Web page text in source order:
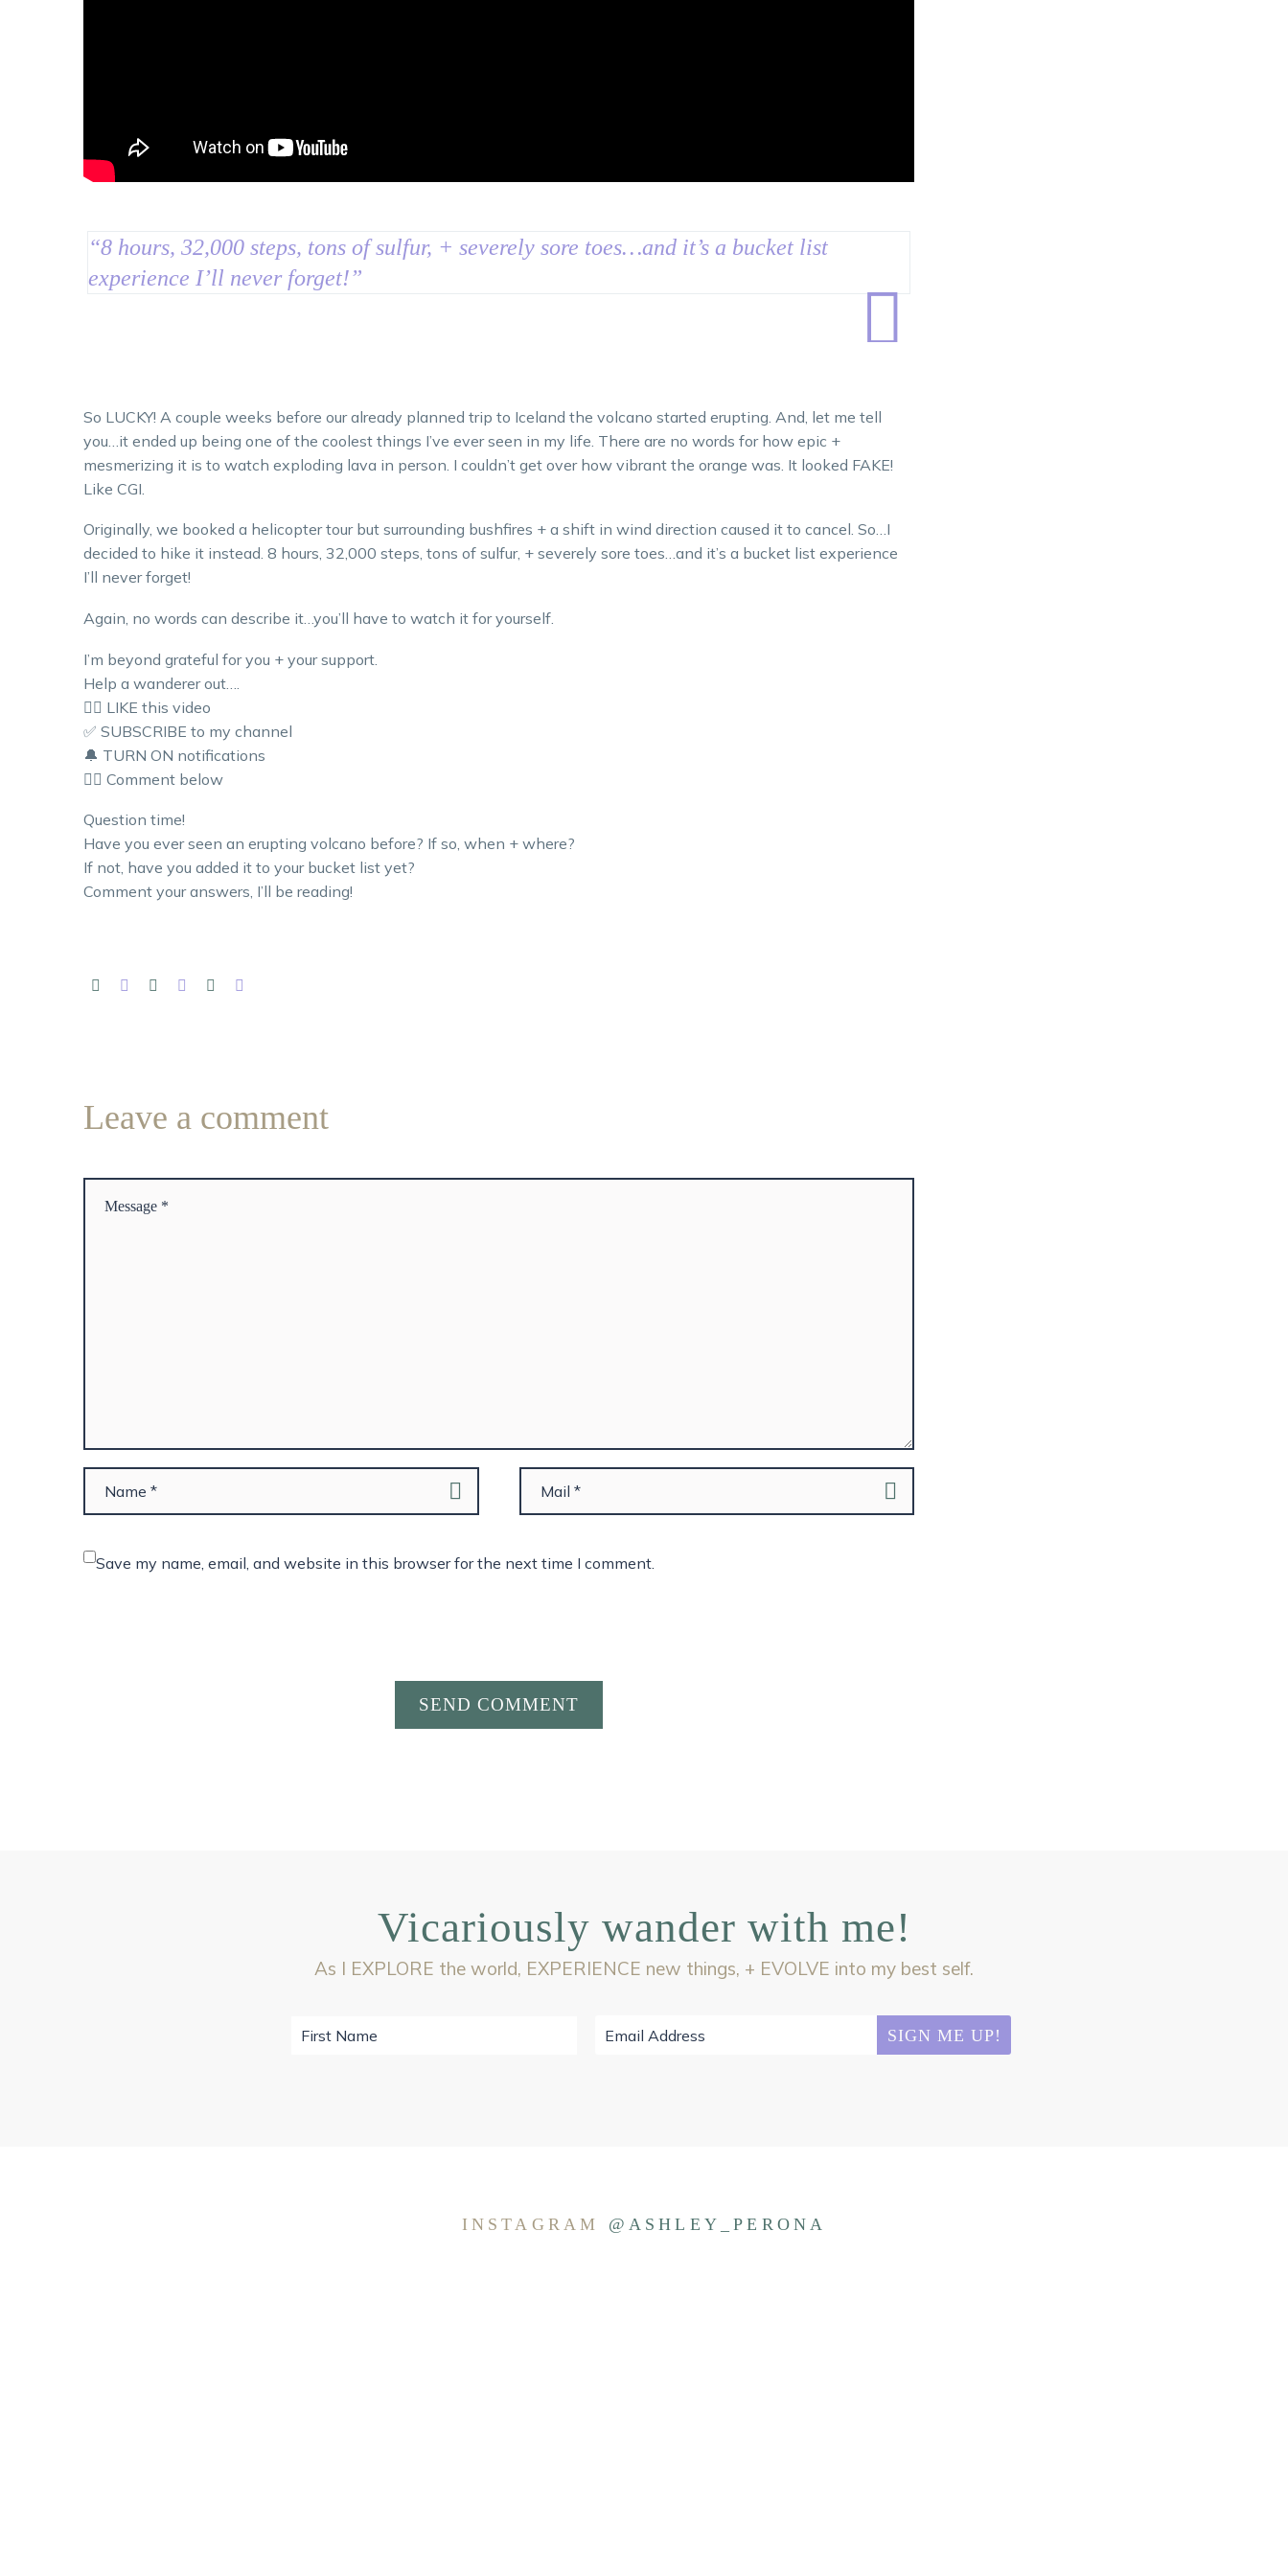
“8 hours, 32,000 steps, tons of sulfur, + severely sore toes…and it’s a bucket list
experience I’ll never forget!”

So LUCKY! A couple weeks before our already planned trip to Iceland the volcano started erupting. And, let me tell
you…it ended up being one of the coolest things I’ve ever seen in my life. There are no words for how epic +
mesmerizing it is to watch exploding lava in person. I couldn’t get over how vibrant the orange was. It looked FAKE!
Like CGI.
Originally, we booked a helicopter tour but surrounding bushfires + a shift in wind direction caused it to cancel. So…I
decided to hike it instead. 8 hours, 32,000 steps, tons of sulfur, + severely sore toes…and it’s a bucket list experience
I’ll never forget!
Again, no words can describe it…you’ll have to watch it for yourself.
I’m beyond grateful for you + your support.
Help a wanderer out….
👍🏼 LIKE this video
✅ SUBSCRIBE to my channel
🔔 TURN ON notifications
👇🏼 Comment below
Question time!
Have you ever seen an erupting volcano before? If so, when + where?
If not, have you added it to your bucket list yet?
Comment your answers, I’ll be reading!
Leave a comment
Save my name, email, and website in this browser for the next time I comment.
SEND COMMENT
Vicariously wander with me!
As I EXPLORE the world, EXPERIENCE new things, + EVOLVE into my best self.
INSTAGRAM @ASHLEY_PERONA